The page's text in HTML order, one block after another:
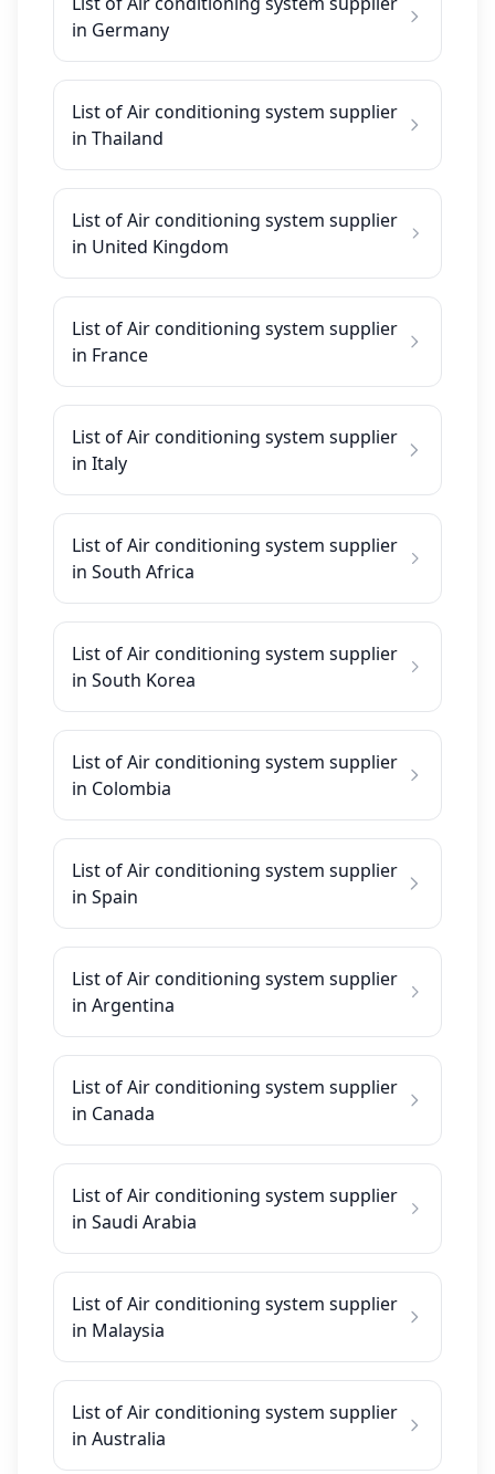
in Germany
List of Air conditioning system supplier
in Thailand
List of Air conditioning system supplier
in United Kingdom
List of Air conditioning system supplier
in France
List of Air conditioning system supplier
in Italy
List of Air conditioning system supplier
in South Africa
List of Air conditioning system supplier
in South Korea
List of Air conditioning system supplier
in Colombia
List of Air conditioning system supplier
in Spain
List of Air conditioning system supplier
in Argentina
List of Air conditioning system supplier
in Canada
List of Air conditioning system supplier
in Saudi Arabia
List of Air conditioning system supplier
in Malaysia
List of Air conditioning system supplier
in Australia